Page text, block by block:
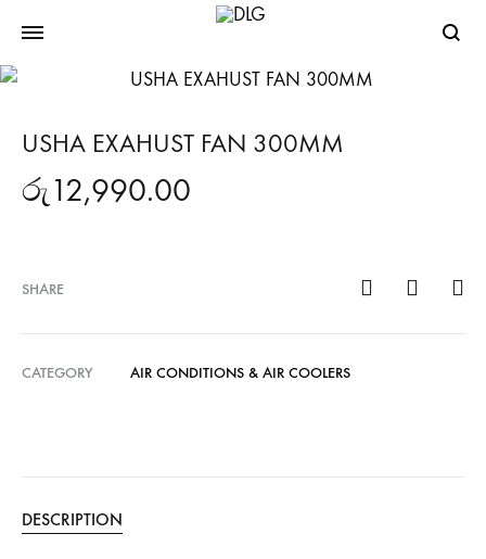
USHA EXAHUST FAN 300MM
රු12,990.00
SHARE
CATEGORY AIR CONDITIONS & AIR COOLERS
DESCRIPTION